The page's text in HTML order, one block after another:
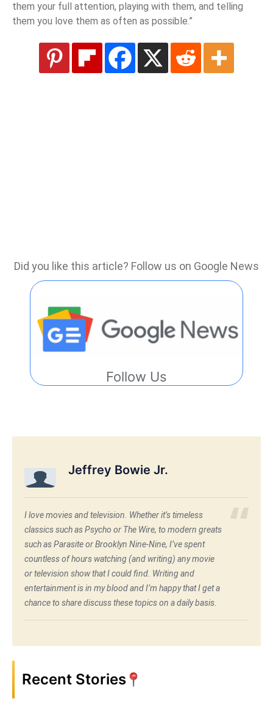
them your full attention, playing with them, and telling
them you love them as often as possible.”
Did you like this article? Follow us on Google News
Follow Us
Jeffrey Bowie Jr.
I love movies and television. Whether it’s timeless
classics such as Psycho or The Wire, to modern greats
such as Parasite or Brooklyn Nine-Nine, I’ve spent
countless of hours watching (and writing) any movie
or television show that I could find. Writing and
entertainment is in my blood and I’m happy that I get a
chance to share discuss these topics on a daily basis.
Recent Stories